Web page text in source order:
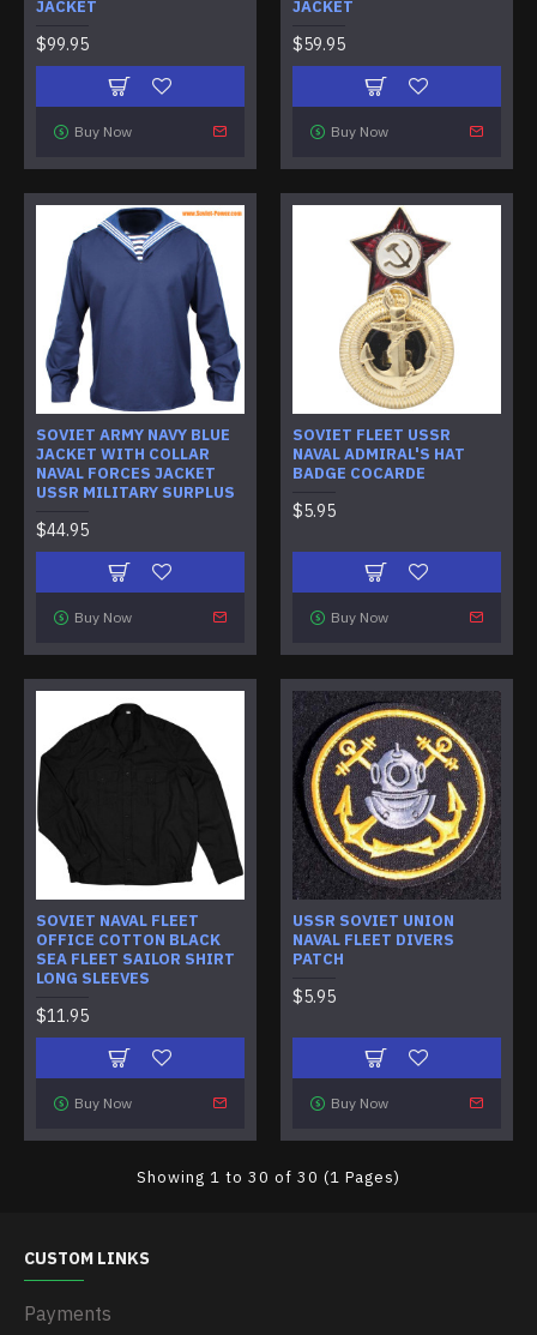
JACKET
$99.95
Buy Now
JACKET
$59.95
Buy Now
SOVIET ARMY NAVY BLUE
JACKET WITH COLLAR
NAVAL FORCES JACKET
USSR MILITARY SURPLUS
$44.95
Buy Now
SOVIET FLEET USSR
NAVAL ADMIRAL'S HAT
BADGE COCARDE
$5.95
Buy Now
SOVIET NAVAL FLEET
OFFICE COTTON BLACK
SEA FLEET SAILOR SHIRT
LONG SLEEVES
$11.95
Buy Now
USSR SOVIET UNION
NAVAL FLEET DIVERS
PATCH
$5.95
Buy Now
Showing 1 to 30 of 30 (1 Pages)
CUSTOM LINKS
Payments